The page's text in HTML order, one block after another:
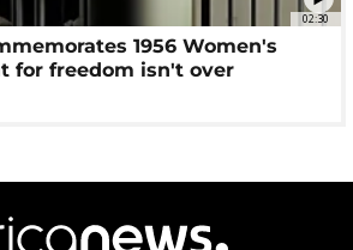
02:30
1956 Women's
for freedom isn't over